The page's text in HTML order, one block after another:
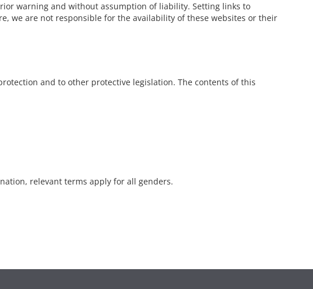
warning and without assumption of liability. Setting links to
we are not responsible for the availability of these websites or their
and to other protective legislation. The contents of this
relevant terms apply for all genders.